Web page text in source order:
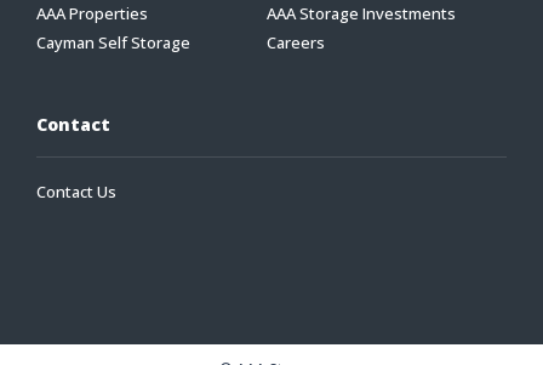
AAA Properties
AAA Storage Investments
Cayman Self Storage
Careers
Contact
Contact Us